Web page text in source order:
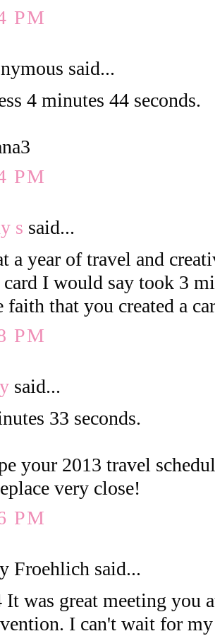
PM
said...
4 minutes 44 seconds.
PM
s said...
a year of travel and
I would say took 3
faith that you created a
PM
said...
33 seconds.
your 2013 travel
very close!
PM
Froehlich said...
It was great meeting you
I can't wait for